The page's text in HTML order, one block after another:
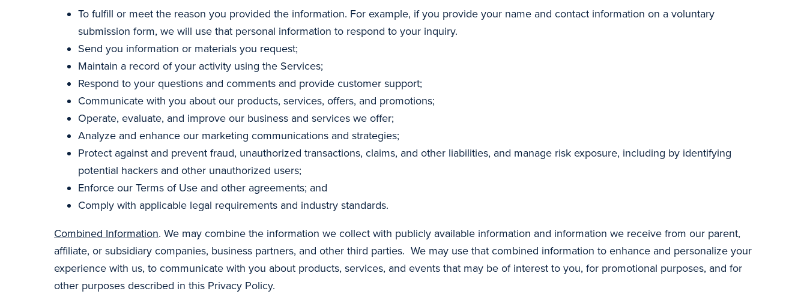
To fulfill or meet the reason you provided the information. For example, if you provide your name and contact information on a voluntary
submission form, we will use that personal information to respond to your inquiry.
Send you information or materials you request;
Maintain a record of your activity using the Services;
Respond to your questions and comments and provide customer support;
Communicate with you about our products, services, offers, and promotions;
Operate, evaluate, and improve our business and services we offer;
Analyze and enhance our marketing communications and strategies;
Protect against and prevent fraud, unauthorized transactions, claims, and other liabilities, and manage risk exposure, including by identifying
potential hackers and other unauthorized users;
Enforce our Terms of Use and other agreements; and
Comply with applicable legal requirements and industry standards.
Combined Information. We may combine the information we collect with publicly available information and information we receive from our parent,
affiliate, or subsidiary companies, business partners, and other third parties. We may use that combined information to enhance and personalize your
experience with us, to communicate with you about products, services, and events that may be of interest to you, for promotional purposes, and for
other purposes described in this Privacy Policy.